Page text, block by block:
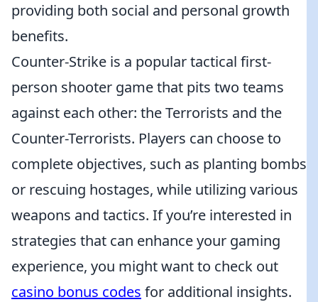
providing both social and personal growth
benefits.
Counter-Strike is a popular tactical first-
person shooter game that pits two teams
against each other: the Terrorists and the
Counter-Terrorists. Players can choose to
complete objectives, such as planting bombs
or rescuing hostages, while utilizing various
weapons and tactics. If you’re interested in
strategies that can enhance your gaming
experience, you might want to check out
casino bonus codes for additional insights.